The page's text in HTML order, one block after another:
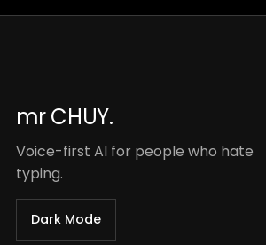
mr CHUY.
Voice-first AI for people who hate
typing.
Dark Mode